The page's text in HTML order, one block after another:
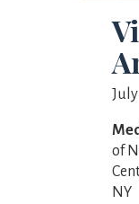
of
NY